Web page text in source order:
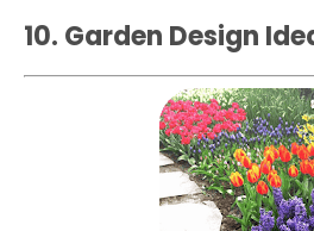
10. Garden Design